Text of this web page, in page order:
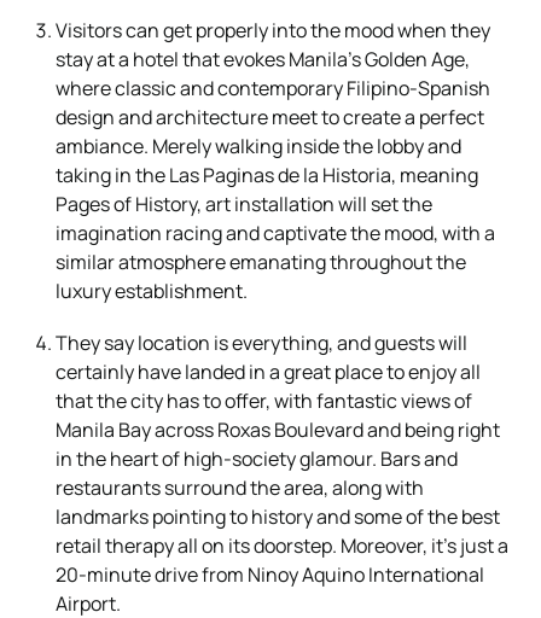
Visitors can get properly into the mood when they
stay at a hotel that evokes Manila’s Golden Age,
where classic and contemporary Filipino-Spanish
design and architecture meet to create a perfect
ambiance. Merely walking inside the lobby and
taking in the Las Paginas de la Historia, meaning
Pages of History, art installation will set the
imagination racing and captivate the mood, with a
similar atmosphere emanating throughout the
luxury establishment.
They say location is everything, and guests will
certainly have landed in a great place to enjoy all
that the city has to offer, with fantastic views of
Manila Bay across Roxas Boulevard and being right
in the heart of high-society glamour. Bars and
restaurants surround the area, along with
landmarks pointing to history and some of the best
retail therapy all on its doorstep. Moreover, it’s just a
20-minute drive from Ninoy Aquino International
Airport.